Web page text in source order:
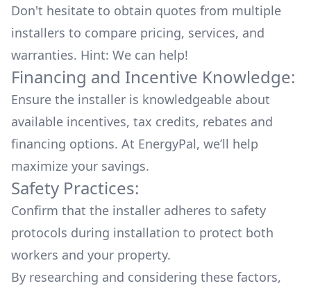
Don't hesitate to obtain quotes from multiple
installers to compare pricing, services, and
warranties. Hint: We can help!
Financing and Incentive Knowledge:
Ensure the installer is knowledgeable about
available incentives, tax credits, rebates and
financing options. At EnergyPal, we’ll help
maximize your savings.
Safety Practices:
Confirm that the installer adheres to safety
protocols during installation to protect both
workers and your property.
By researching and considering these factors,